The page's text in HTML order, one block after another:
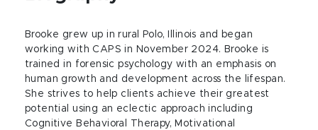
Brooke grew up in rural Polo, Illinois and began
working with CAPS in November 2024. Brooke is
trained in forensic psychology with an emphasis on
human growth and development across the lifespan.
She strives to help clients achieve their greatest
potential using an eclectic approach including
Cognitive Behavioral Therapy, Motivational